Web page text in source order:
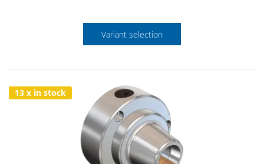
Variant selection
13 x in stock